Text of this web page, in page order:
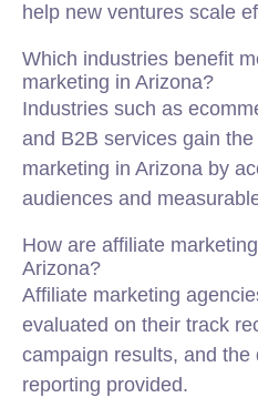
help new ventures scale
Which industries benefit
marketing in Arizona?
Industries such as
and B2B services gain
marketing in Arizona by
audiences and
How are affiliate
Arizona?
Affiliate marketing
evaluated on their track
campaign results, and the
reporting provided.